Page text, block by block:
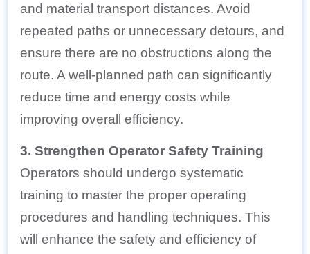
and material transport distances. Avoid
repeated paths or unnecessary detours, and
ensure there are no obstructions along the
route. A well-planned path can significantly
reduce time and energy costs while
improving overall efficiency.
3. Strengthen Operator Safety Training
Operators should undergo systematic
training to master the proper operating
procedures and handling techniques. This
will enhance the safety and efficiency of